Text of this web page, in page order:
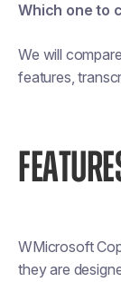
Which one to
We will
features,
WMicrosoft
they are